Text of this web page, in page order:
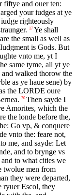
fiftye and ouer ten:
your iudges at ye
righteously
17 Ye shall
the small as well as
is Gods. But
vnto me, yt I
same tyme, all yt ye
walked thorow the
as ye haue sene) by
the LORDE oure
20 Then sayde I
Amorites, which the
the londe before the,
Go vp, & conquere
vnto the: feare not,
me, and sayde: Let
and to brynge vs
to what cities we
twolue men from
they were departed,
ryuer Escol, they